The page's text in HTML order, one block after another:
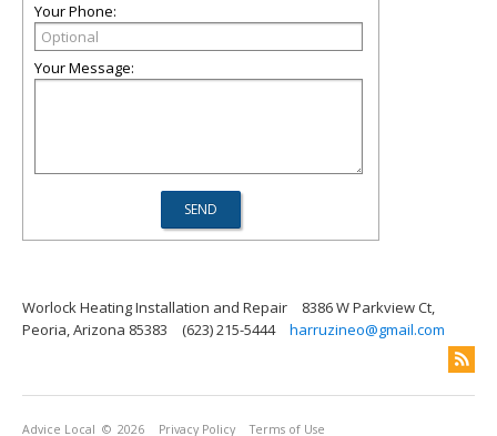
Your Phone:
Your Message:
Worlock Heating Installation and Repair
8386 W Parkview Ct,
Peoria, Arizona 85383
(623) 215-5444 harruzineo@gmail.com
Advice Local © 2026 Privacy Policy Terms of Use